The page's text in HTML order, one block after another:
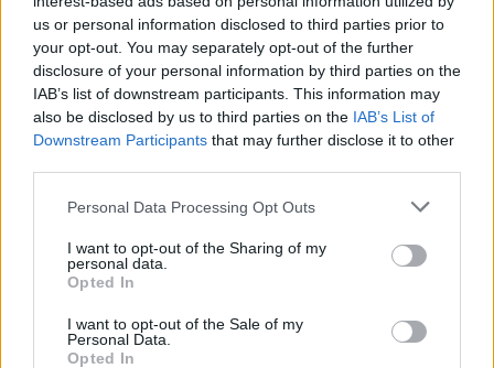
us or personal information disclosed to third parties prior to
your opt-out. You may separately opt-out of the further
disclosure of your personal information by third parties on the
IAB’s list of downstream participants. This information may
also be disclosed by us to third parties on the IAB’s List of
Downstream Participants that may further disclose it to other
Personal Data Processing Opt Outs
I want to opt-out of the Sharing of my
personal data.
Opted In
I want to opt-out of the Sale of my
Personal Data.
Opted In
Ακούστε το ολοκαίνουριο single
της Kylie Minogue με τίτλο
“Padam Padam”
Το γυρίσματα του video clip
τη σκηνοθέτρια Sophie Muller.
Ναταλία Πετρίτη